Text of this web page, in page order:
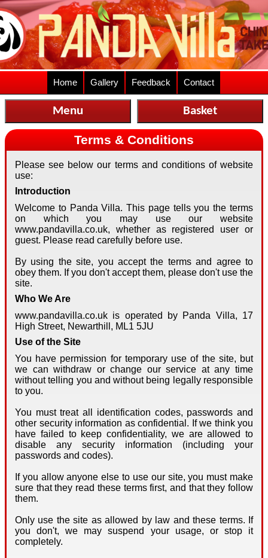
Home Gallery Feedback Contact
Menu Basket
Terms & Conditions
Please see below our terms and conditions of website
use:
Introduction
Welcome to Panda Villa. This page tells you the terms
on which you may use our website
www.pandavilla.co.uk, whether as registered user or
guest. Please read carefully before use.
By using the site, you accept the terms and agree to
obey them. If you don't accept them, please don't use the
site.
Who We Are
www.pandavilla.co.uk is operated by Panda Villa, 17
High Street, Newarthill, ML1 5JU
Use of the Site
You have permission for temporary use of the site, but
we can withdraw or change our service at any time
without telling you and without being legally responsible
to you.
You must treat all identification codes, passwords and
other security information as confidential. If we think you
have failed to keep confidentiality, we are allowed to
disable any security information (including your
passwords and codes).
If you allow anyone else to use our site, you must make
sure that they read these terms first, and that they follow
them.
Only use the site as allowed by law and these terms. If
you don't, we may suspend your usage, or stop it
completely.